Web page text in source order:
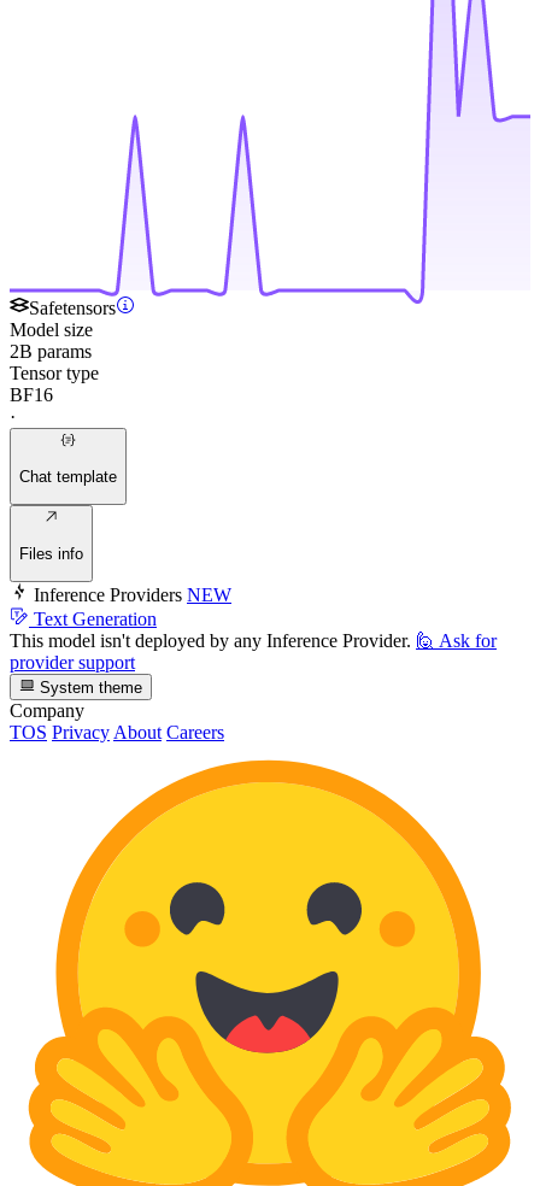
Safetensors
Model size
2B params
Tensor type
BF16
·
Chat template
Files info
Inference Providers NEW
Text Generation
This model isn't deployed by any Inference Provider. 🙋 Ask for
provider support
System theme
Company
TOS PrivacyAbout Careers